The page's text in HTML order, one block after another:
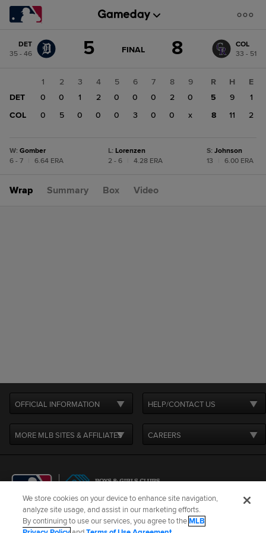
change: COL
DET
35 - 46
5 GAME
FINAL 8
COL
33 - 51
1 2 3 4 5 6 7 8
9
DET
0 0 1 2 0 0 0 2
0
COL
0 5 0 0 0 3 0 0 x
R H
E
5
9
1
8
11 2
W: Gomber
6 - 7
6.64 ERA
L: Lorenzen
2 - 6
4.28 ERA
S: Johnson
13
6.00 ERA
Wrap Summary Box Video
OFFICIAL INFORMATION HELP/CONTACT US
MORE MLB SITES & AFFILIATES CAREERS
Terms of Use Privacy Policy Legal Notices
Contact Us
We store cookies on your device to enhance site navigation,
analyze site usage, and assist in our marketing efforts.
By continuing to use our services, you agree to theMLB